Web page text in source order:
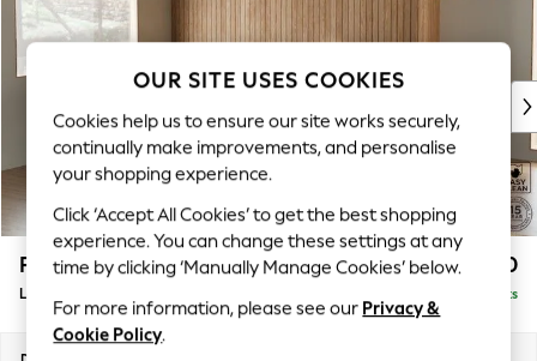
WOMEN
New In & Trending
New: This Week
Top Picks
Trending on Social
Polka Dots
Summer Textures
Blues & Chambrays
Chocolate Brown
Linen Collection
Summer Whites
Parker £2,450
Large Corner Sofa - Left Hand Delivered in 7 Weeks
OUR SITE USES COOKIES
Cookies help us to ensure our site works securely,
continually make improvements, and personalise
your shopping experience.
Click ‘Accept All Cookies’ to get the best shopping
experience. You can change these settings at any
time by clicking ‘Manually Manage Cookies’ below.
For more information, please see our Privacy &
Cookie Policy.